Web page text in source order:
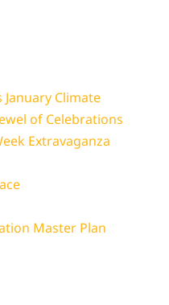
January Climate
of Celebrations
Extravaganza
Master Plan